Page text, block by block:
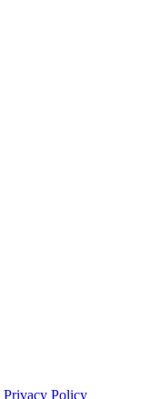
Privacy Policy